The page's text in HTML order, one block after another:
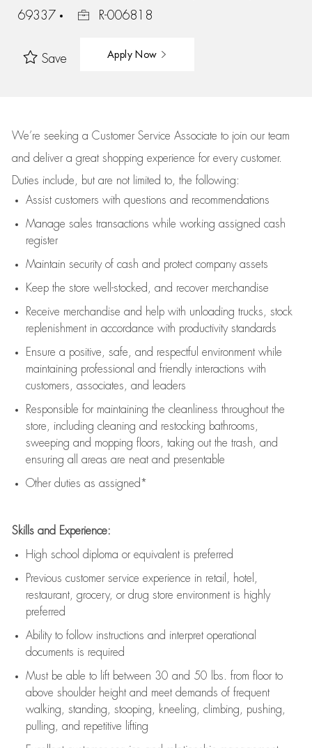
69337
R-006818
Save Apply Now
We’re seeking a Customer Service Associate to join our team
and deliver a great shopping experience for every customer.
Duties include, but are not limited to, the following:
Assistcustomers with questions and recommendations
Manage sales transactions while working assigned cash
register
Maintain security of cash and protect company assets
Keep the store well-stocked, and recover merchandise
Receive merchandise and help with unloading trucks, stock
replenishment in accordance with productivity standards
Ensure a positive, safe, and respectful environment while
maintaining professional and friendly interactions with
customers, associates, and leaders
Responsible for maintaining the cleanliness throughout the
store, including cleaning and restocking bathrooms,
sweeping and mopping floors, taking out the trash, and
ensuring all areas are neat and presentable
Other duties as assigned*
Skills and Experience:
High school diploma or equivalent is preferred
Previous customer service experience in retail, hotel,
restaurant, grocery, or drug store environment is highly
preferred
Ability to follow instructions and interpret operational
documents is required
Must be able to lift between 30 and 50 lbs. from floor to
above shoulder height and meet demands of frequent
walking, standing, stooping, kneeling, climbing, pushing,
pulling, and repetitive lifting